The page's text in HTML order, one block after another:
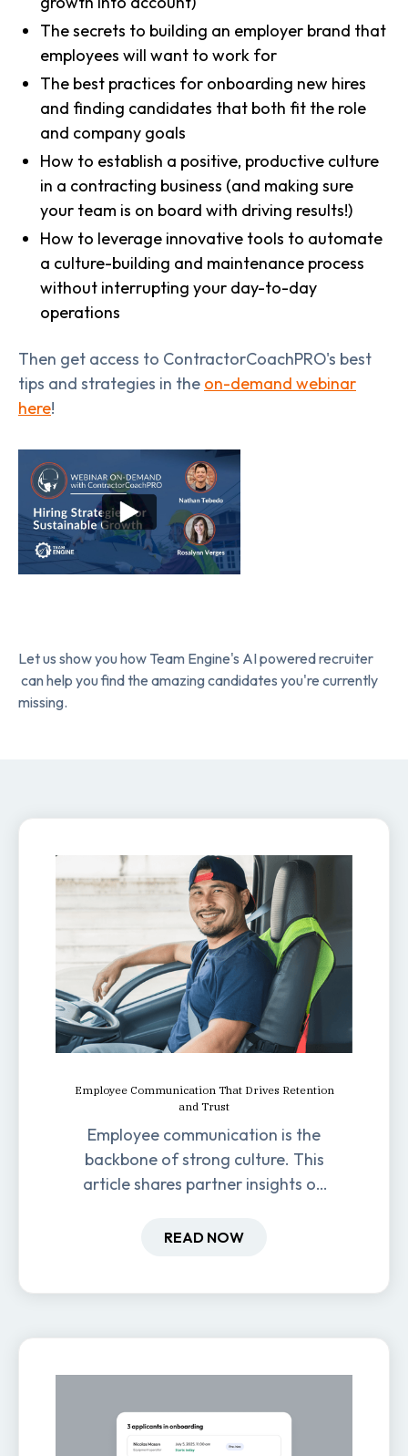
The secrets to building an employer brand that
employees will want to work for
The best practices for onboarding new hires
and finding candidates that both fit the role
and company goals
How to establish a positive, productive culture
in a contracting business (and making sure
your team is on board with driving results!)
How to leverage innovative tools to automate
a culture-building and maintenance process
without interrupting your day-to-day
operations
Then get access to ContractorCoachPRO's best
tips and strategies in the on-demand webinar
here!
Let us show you how Team Engine's AI powered recruiter
can help you find the amazing candidates you're currently
missing.
Employee Communication That Drives Retention
and Trust
Employee communication is the
backbone of strong culture. This
article shares partner insights on
retention, and productivity.
READ NOW